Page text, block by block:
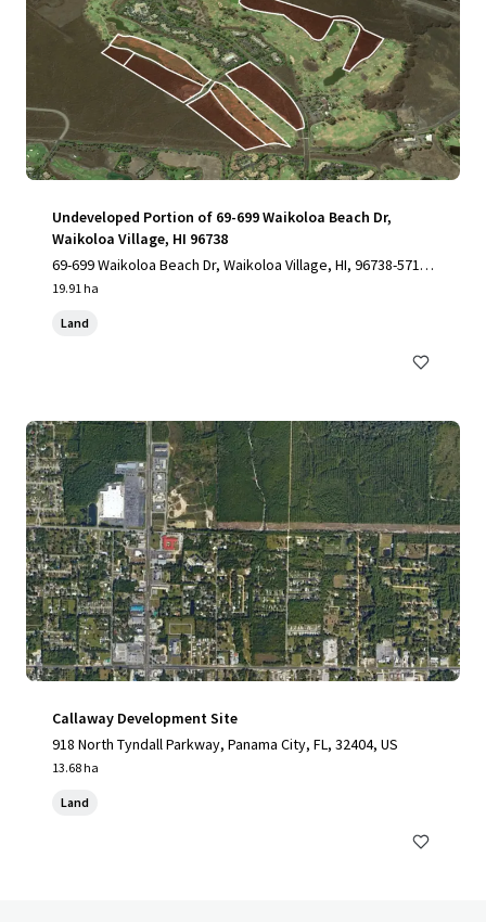
Undeveloped Portion of 69-699 Waikoloa Beach Dr,
Waikoloa Village, HI 96738
69-699 Waikoloa Beach Dr, Waikoloa Village, HI, 96738-5712,
US
19.91 ha
Land
Callaway Development Site
918 North Tyndall Parkway, Panama City, FL, 32404, US
13.68 ha
Land